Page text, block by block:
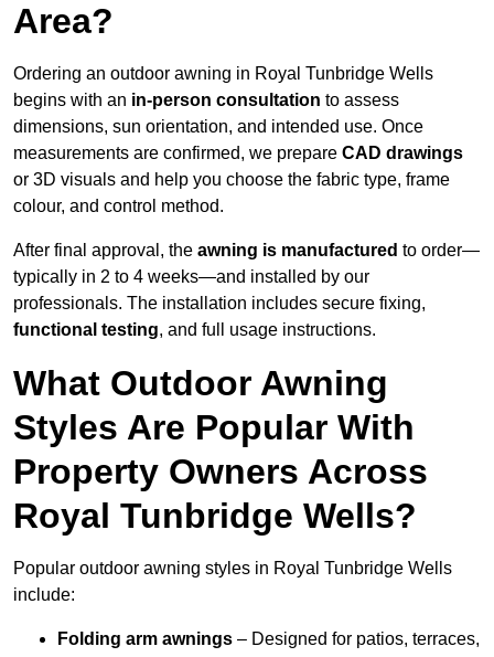
Area?
Ordering an outdoor awning in Royal Tunbridge Wells
begins with an in-person consultation to assess
dimensions, sun orientation, and intended use. Once
measurements are confirmed, we prepare CAD drawings
or 3D visuals and help you choose the fabric type, frame
colour, and control method.
After final approval, the awning is manufactured to order—
typically in 2 to 4 weeks—and installed by our
professionals. The installation includes secure fixing,
functional testing, and full usage instructions.
What Outdoor Awning
Styles Are Popular With
Property Owners Across
Royal Tunbridge Wells?
Popular outdoor awning styles in Royal Tunbridge Wells
include:
Folding arm awnings – Designed for patios, terraces,